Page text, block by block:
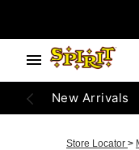
New Arrivals
Store Locator >